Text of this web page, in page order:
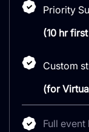
Priority
(10 hr
Custom
(for
Full